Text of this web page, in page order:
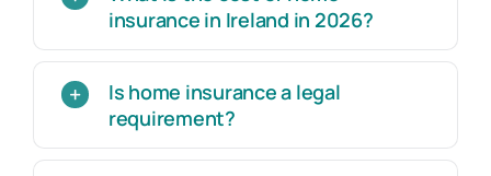
insurance in Ireland in 2026?
Is home insurance a legal
requirement?